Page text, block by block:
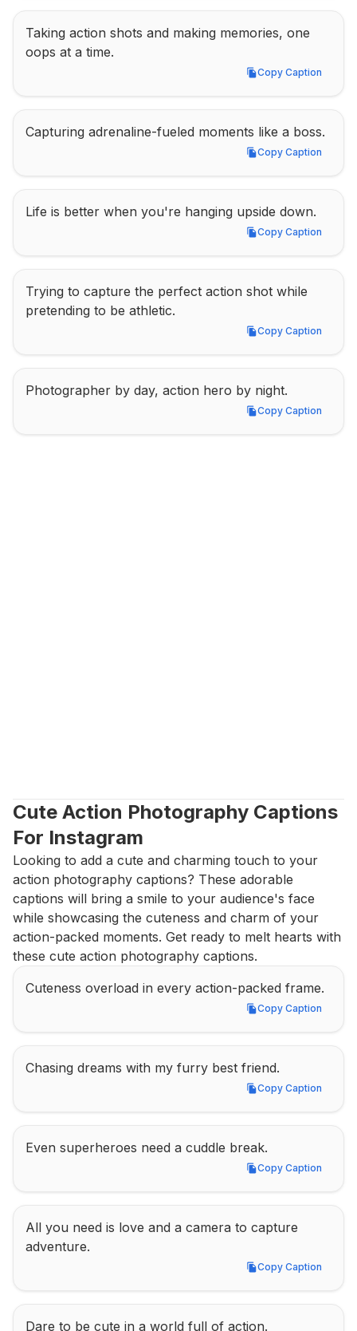
Taking action shots and making memories, one
oops at a time.
Copy Caption
Copy Caption
Capturing adrenaline-fueled moments like a boss.
Copy Caption
Copy Caption
Life is better when you're hanging upside down.
Copy Caption
Copy Caption
Trying to capture the perfect action shot while
pretending to be athletic.
Copy Caption
Copy Caption
Photographer by day, action hero by night.
Copy Caption
Copy Caption
Cute Action Photography Captions
For Instagram
Looking to add a cute and charming touch to your
action photography captions? These adorable
captions will bring a smile to your audience's face
while showcasing the cuteness and charm of your
action-packed moments. Get ready to melt hearts with
these cute action photography captions.
Cuteness overload in every action-packed frame.
Copy Caption
Copy Caption
Chasing dreams with my furry best friend.
Copy Caption
Copy Caption
Even superheroes need a cuddle break.
Copy Caption
Copy Caption
All you need is love and a camera to capture
adventure.
Copy Caption
Copy Caption
Dare to be cute in a world full of action.